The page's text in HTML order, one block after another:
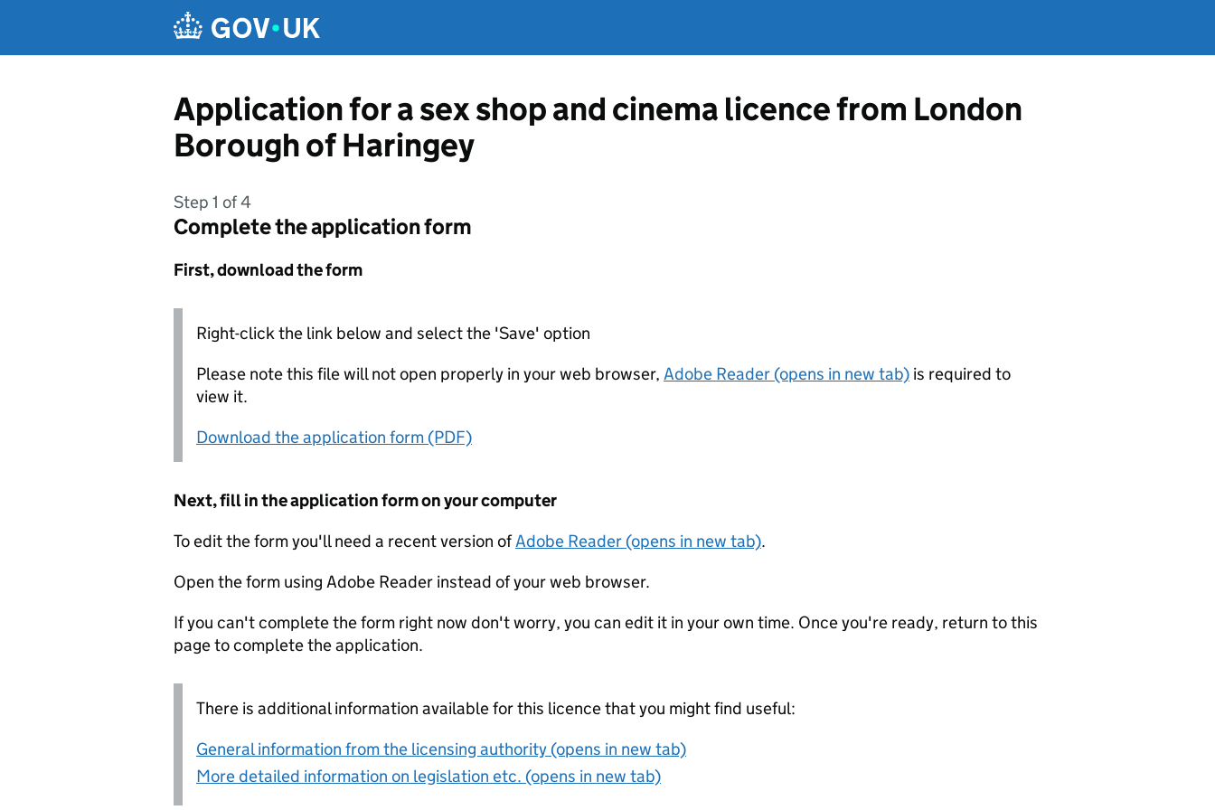
Application for a sex shop and cinema licence from London
Borough of Haringey
Step 1 of 4
Complete the application form
First, download the form
Right-click the link below and select the 'Save' option
Please note this file will not open properly in your web browser, Adobe Reader (opens in new tab) is required to
view it.
Download the application form (PDF)
Next, fill in the application form on your computer
To edit the form you'll need a recent version ofAdobe Reader (opens in new tab).
Open the form using Adobe Reader instead of your web browser.
If you can't complete the form right now don't worry, you can edit it in your own time. Once you're ready, return to this
page to complete the application.
There is additional information available for this licence that you might find useful:
General information from the licensing authority (opens in new tab)
More detailed information on legislation etc. (opens in new tab)